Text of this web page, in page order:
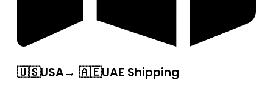
🇺🇸USA→ 🇦🇪UAE Shipping